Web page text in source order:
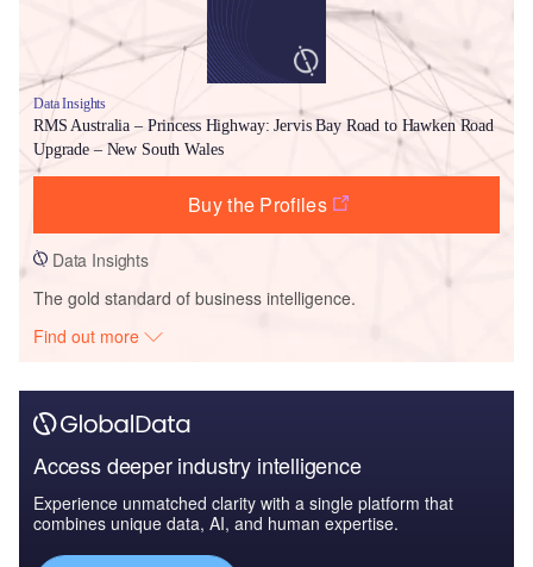
Data Insights
RMS Australia – Princess Highway: Jervis Bay Road to Hawken Road
Upgrade – New South Wales
Buy the Profiles
Data Insights
The gold standard of business intelligence.
Find out more
Access deeper industry intelligence
Experience unmatched clarity with a single platform that
combines unique data, AI, and human expertise.